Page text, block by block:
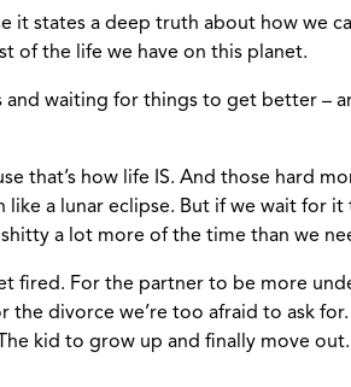
it states a deep truth about how we
of the life we have on this planet.
waiting for things to get better –
that’s how life IS. And those hard
like a lunar eclipse. But if we wait for
a lot more of the time than we
fired. For the partner to be more
the divorce we’re too afraid to ask
kid to grow up and finally move